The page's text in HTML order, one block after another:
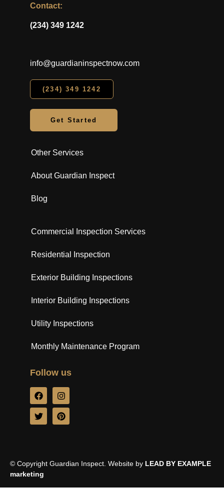
Contact:
(234) 349 1242
info@guardianinspectnow.com
(234) 349 1242
Get Started
Other Services
About Guardian Inspect
Blog
Commercial Inspection Services
Residential Inspection
Exterior Building Inspections
Interior Building Inspections
Utility Inspections
Monthly Maintenance Program
Follow us
© Copyright Guardian Inspect. Website by LEAD BY EXAMPLE
marketing